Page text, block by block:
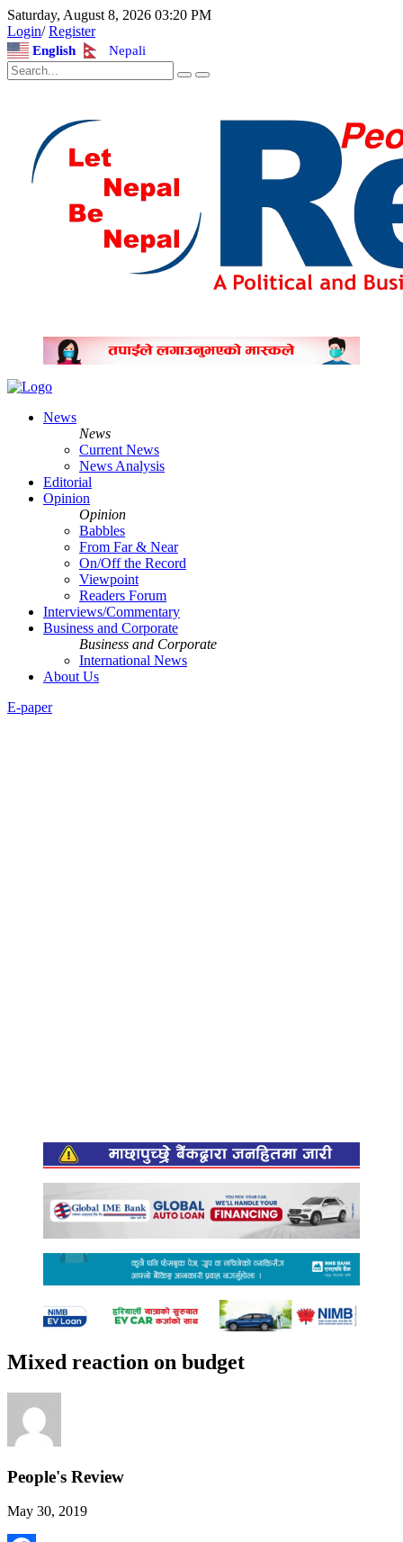
Saturday, August 8, 2026 03:20 PM
Login/Register
English Nepali
News
News
Current News
News Analysis
Editorial
Opinion
Opinion
Babbles
From Far & Near
On/Off the Record
Viewpoint
Readers Forum
Interviews/Commentary
Business and Corporate
Business and Corporate
International News
About Us
E-paper
Mixed reaction on budget
People's Review
May 30, 2019